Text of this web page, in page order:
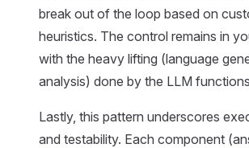
break out of the loop based on
heuristics. The control remains in
with the heavy lifting (language
analysis) done by the LLM
Lastly, this pattern underscores
and testability. Each component